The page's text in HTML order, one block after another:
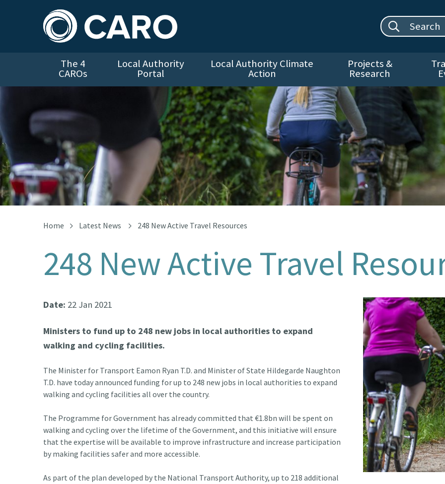
Search site:
The 4
CAROs
Local Authority
Portal
Local Authority Climate
Action
Projects &
Research
Home Latest News 248 New Active Travel Resources
248 New Active Travel
Date: 22 Jan 2021
Ministers to fund up to 248 new jobs in local authorities to expand
walking and cycling facilities.
The Minister for Transport Eamon Ryan T.D. and Minister of State Hildegarde Naughton
T.D. have today announced funding for up to 248 new jobs in local authorities to expand
walking and cycling facilities all over the country.
The Programme for Government has already committed that €1.8bn will be spent on
walking and cycling over the lifetime of the Government, and this initiative will ensure
that the expertise will be available to improve infrastructure and increase participation
by making facilities safer and more accessible.
As part of the plan developed by the National Transport Authority, up to 218 additional